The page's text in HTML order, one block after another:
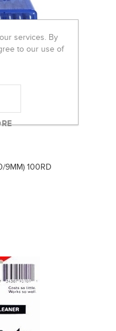
9MM) 100RD
services. By
to our use of